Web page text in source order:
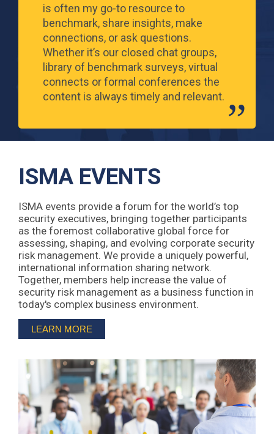
is often my go-to resource to
benchmark, share insights, make
connections, or ask questions.
Whether it’s our closed chat groups,
library of benchmark surveys, virtual
connects or formal conferences the
content is always timely and relevant.
ISMA EVENTS
ISMA events provide a forum for the world’s top
security executives, bringing together participants
as the foremost collaborative global force for
assessing, shaping, and evolving corporate security
risk management. We provide a uniquely powerful,
international information sharing network.
Together, members help increase the value of
security risk management as a business function in
today's complex business environment.
LEARN MORE